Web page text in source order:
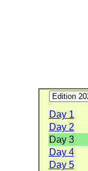
Day 1
Day 2
Day 3
Day 4
Day 5